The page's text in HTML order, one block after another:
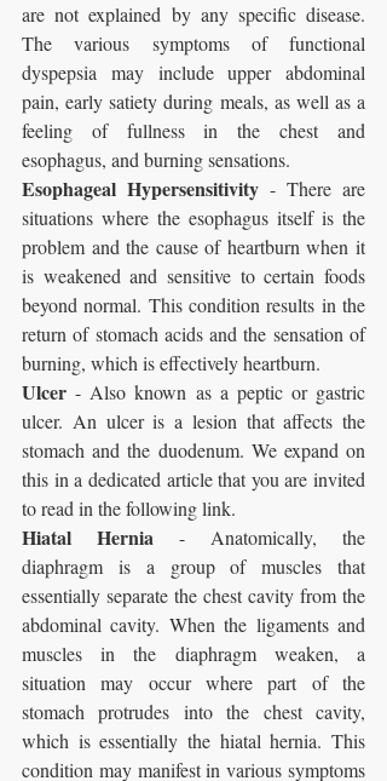
are not explained by any specific disease.
The various symptoms of functional
dyspepsia may include upper abdominal
pain, early satiety during meals, as well as a
feeling of fullness in the chest and
esophagus, and burning sensations.
Esophageal Hypersensitivity - There are
situations where the esophagus itself is the
problem and the cause of heartburn when it
is weakened and sensitive to certain foods
beyond normal. This condition results in the
return of stomach acids and the sensation of
burning, which is effectively heartburn.
Ulcer - Also known as a peptic or gastric
ulcer. An ulcer is a lesion that affects the
stomach and the duodenum. We expand on
this in a dedicated article that you are invited
to read in the following link.
Hiatal Hernia - Anatomically, the
diaphragm is a group of muscles that
essentially separate the chest cavity from the
abdominal cavity. When the ligaments and
muscles in the diaphragm weaken, a
situation may occur where part of the
stomach protrudes into the chest cavity,
which is essentially the hiatal hernia. This
condition may manifest in various symptoms